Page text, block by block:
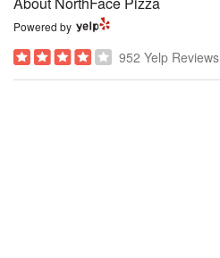
Powered by
952 Yelp Reviews